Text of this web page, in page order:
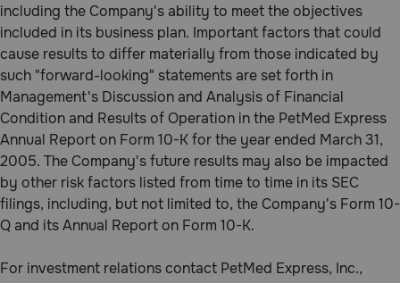
text:
1-
800-
PetMeds
1
(800-
738-
6337)
Live
Chat
including the Company's ability to meet the objectives
included in its business plan. Important factors that could
cause results to differ materially from those indicated by
such "forward-looking" statements are set forth in
Management's Discussion and Analysis of Financial
Condition and Results of Operation in the PetMed Express
Annual Report on Form 10-K for the year ended March 31,
2005. The Company's future results may also be impacted
by other risk factors listed from time to time in its SEC
filings, including, but not limited to, the Company's Form 10-
Q and its Annual Report on Form 10-K.
For investment relations contact PetMed Express, Inc.,